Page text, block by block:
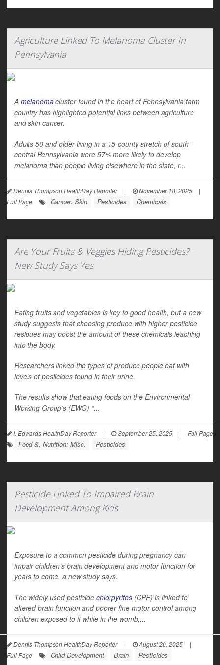
Agriculture Linked To Melanoma Cluster In
Pennsylvania
A melanoma cluster found in the heart of Pennsylvania farm
country has highlighted potential links between agriculture
and skin cancer.
Adults 50 and older living in a 15-county stretch of south-
central Pennsylvania were 57% more likely to develop
melanoma than people living elsewhere in the state, r...
Dennis Thompson HealthDay Reporter | November 18, 2025
|
Full Page
Cancer: Skin Pesticides Chemicals
Are Your Fruits & Veggies Hiding Pesticides?
New Study Says Yes
Eating fruits and vegetables is key to good health, but a new
study suggests that choosing produce with higher pesticide
residues may boost the amount of these chemicals leaching
into the body.
Researchers linked the types of produce people eat with
levels of pesticides found in their urine.
The results show that eating foods on the Environmental
Working Group’s (EWG) “...
I. Edwards HealthDay Reporter | September 25, 2025 | Full Page
Food &, Nutrition: Misc. Pesticides
Pesticide Linked To Impaired Brain
Development Among Kids
Exposure to a common pesticide during pregnancy can
impair children’s brain development and motor function for
years to come, a new study says.
The widely used pesticide chlorpyrifos (CPF) is linked to
altered brain function and poorer fine motor control among
children exposed to it while in the womb,...
Dennis Thompson HealthDay Reporter | August 20, 2025
|
Full Page
Child Development Brain Pesticides